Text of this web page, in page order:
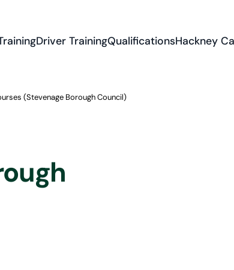
Driver TrainingQualificationsHackney
(Stevenage Borough Council)